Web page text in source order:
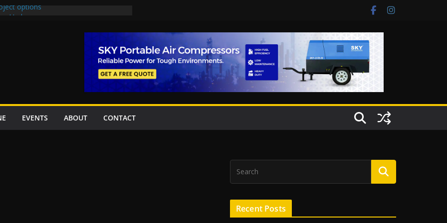
options
Inaugurated At Dhoke Syedan
for Local Bidding Rights on $1.8bn
Self-Financing Amid Delays”
EVENTS ABOUT CONTACT
Recent Posts